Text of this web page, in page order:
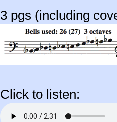
3 pgs (including
Click to listen: